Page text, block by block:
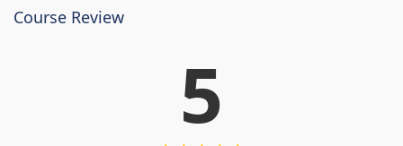
Course Review
5